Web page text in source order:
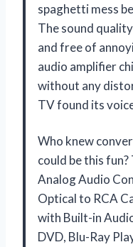
spaghetti mess
The sound
and free of
audio amplifier
without any
TV found its
Who knew
could be this
Analog Audio
Optical to RCA
with Built-in
DVD, Blu-Ray